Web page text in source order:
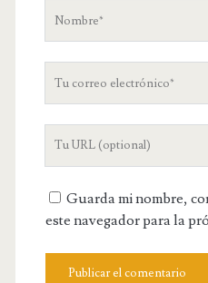
webGuarda mi nombre,
este navegador para la